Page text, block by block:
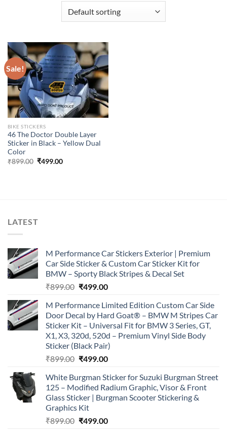
Sale!
BIKE STICKERS
46 The Doctor Double Layer
Sticker in Black – Yellow Dual
Color
₹899.00 Original
₹499.00Current
LATEST
M Performance Car Stickers Exterior | Premium
Car Side Sticker & Custom Car Sticker Kit for
BMW – Sporty Black Stripes & Decal Set
₹899.00 Original
was:
₹899.00.
₹499.00Current
is:
₹499.00.
M Performance Limited Edition Custom Car Side
Door Decal by Hard Goat® – BMW M Stripes Car
Sticker Kit – Universal Fit for BMW 3 Series, GT,
X1, X3, 320d, 520d – Premium Vinyl Side Body
Sticker (Black Pair)
₹899.00 Original
was:
₹899.00.
₹499.00Current
is:
₹499.00.
White Burgman Sticker for Suzuki Burgman Street
125 – Modified Radium Graphic, Visor & Front
Glass Sticker | Burgman Scooter Stickering &
Graphics Kit
₹899.00 Original
₹499.00Current